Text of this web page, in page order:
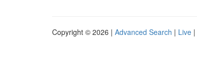
Copyright © 2026 | Advanced Search | Live |